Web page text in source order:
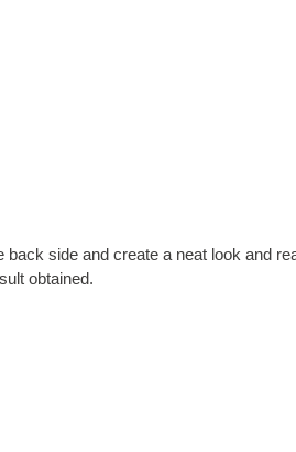
back side and create a neat look and
obtained.